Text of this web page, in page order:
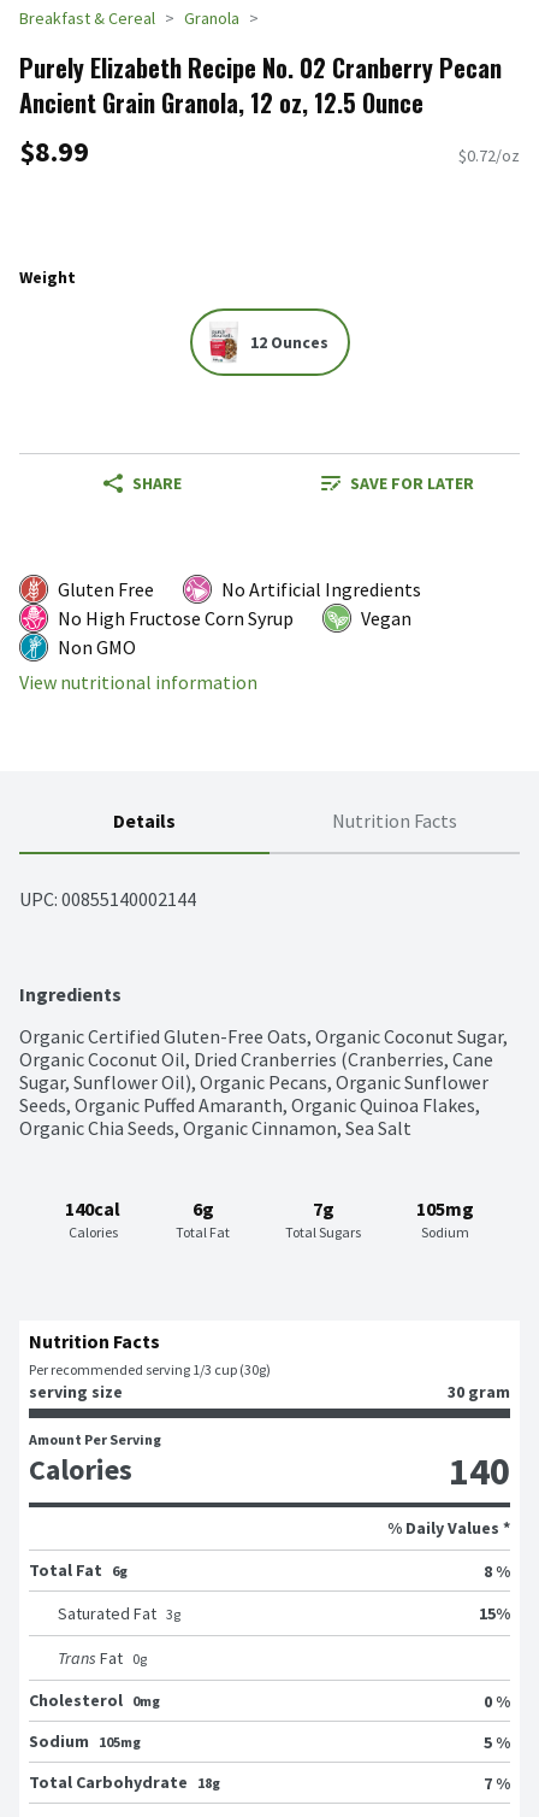
Breakfast & Cereal Granola
Purely Elizabeth Recipe No. 02 Cranberry Pecan
Ancient Grain Granola, 12 oz, 12.5 Ounce
$8.99 $0.72/oz
Weight
12 Ounces
SHARE SAVE FOR LATER
Gluten Free
No Artificial Ingredients
No High Fructose Corn Syrup
Vegan
Non GMO
View nutritional information
Details Nutrition Facts
UPC: 00855140002144
Ingredients
Organic Certified Gluten-Free Oats, Organic Coconut Sugar,
Organic Coconut Oil, Dried Cranberries (Cranberries, Cane
Sugar, Sunflower Oil), Organic Pecans, Organic Sunflower
Seeds, Organic Puffed Amaranth, Organic Quinoa Flakes,
Organic Chia Seeds, Organic Cinnamon, Sea Salt
140cal
Calories
6g
Total Fat
7g
Total Sugars
105mg
Sodium
Nutrition Facts
Per recommended serving 1/3 cup (30g)
serving size 30 gram
Amount Per Serving
Calories 140
% Daily Values *
Total Fat
6g
8 %
Saturated Fat 3g 15%
Trans Fat 0g
Cholesterol 0mg
0 %
Sodium
105mg
5 %
Total Carbohydrate
18g 7 %